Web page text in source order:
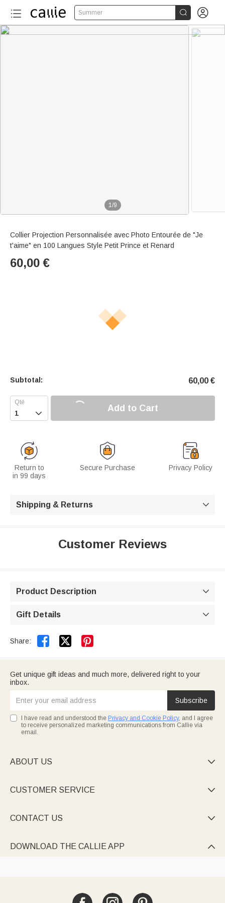
Summer  
1/9
Collier Projection Personnalisée avec Photo Entourée de "Je
t'aime" en 100 Langues Style Petit Prince et Renard
60,00 €
Subtotal: 60,00 €
 Add to Cart
Return to
in 99 days
Secure Purchase Privacy Policy
Shipping & Returns 
Customer Reviews
Product Description 
Gift Details 
Share:  
Get unique gift ideas and much more, delivered right to your
inbox.
Subscribe
I have read and understood the Privacy and Cookie Policy, and I agree
to receive personalized marketing communications from Callie via
email.
ABOUT US 
CUSTOMER SERVICE 
CONTACT US 
DOWNLOAD THE CALLIE APP 